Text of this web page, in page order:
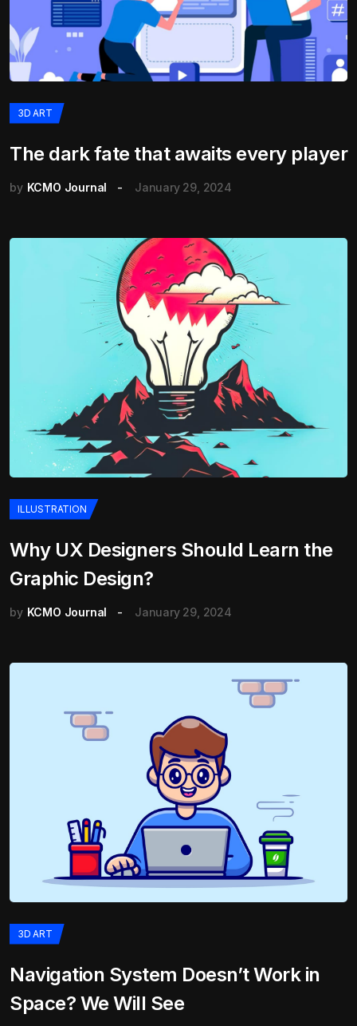
3D ART
The dark fate that awaits every player
by KCMO Journal January 29, 2024
ILLUSTRATION
Why UX Designers Should Learn the
Graphic Design?
by KCMO Journal January 29, 2024
3D ART
Navigation System Doesn’t Work in
Space? We Will See